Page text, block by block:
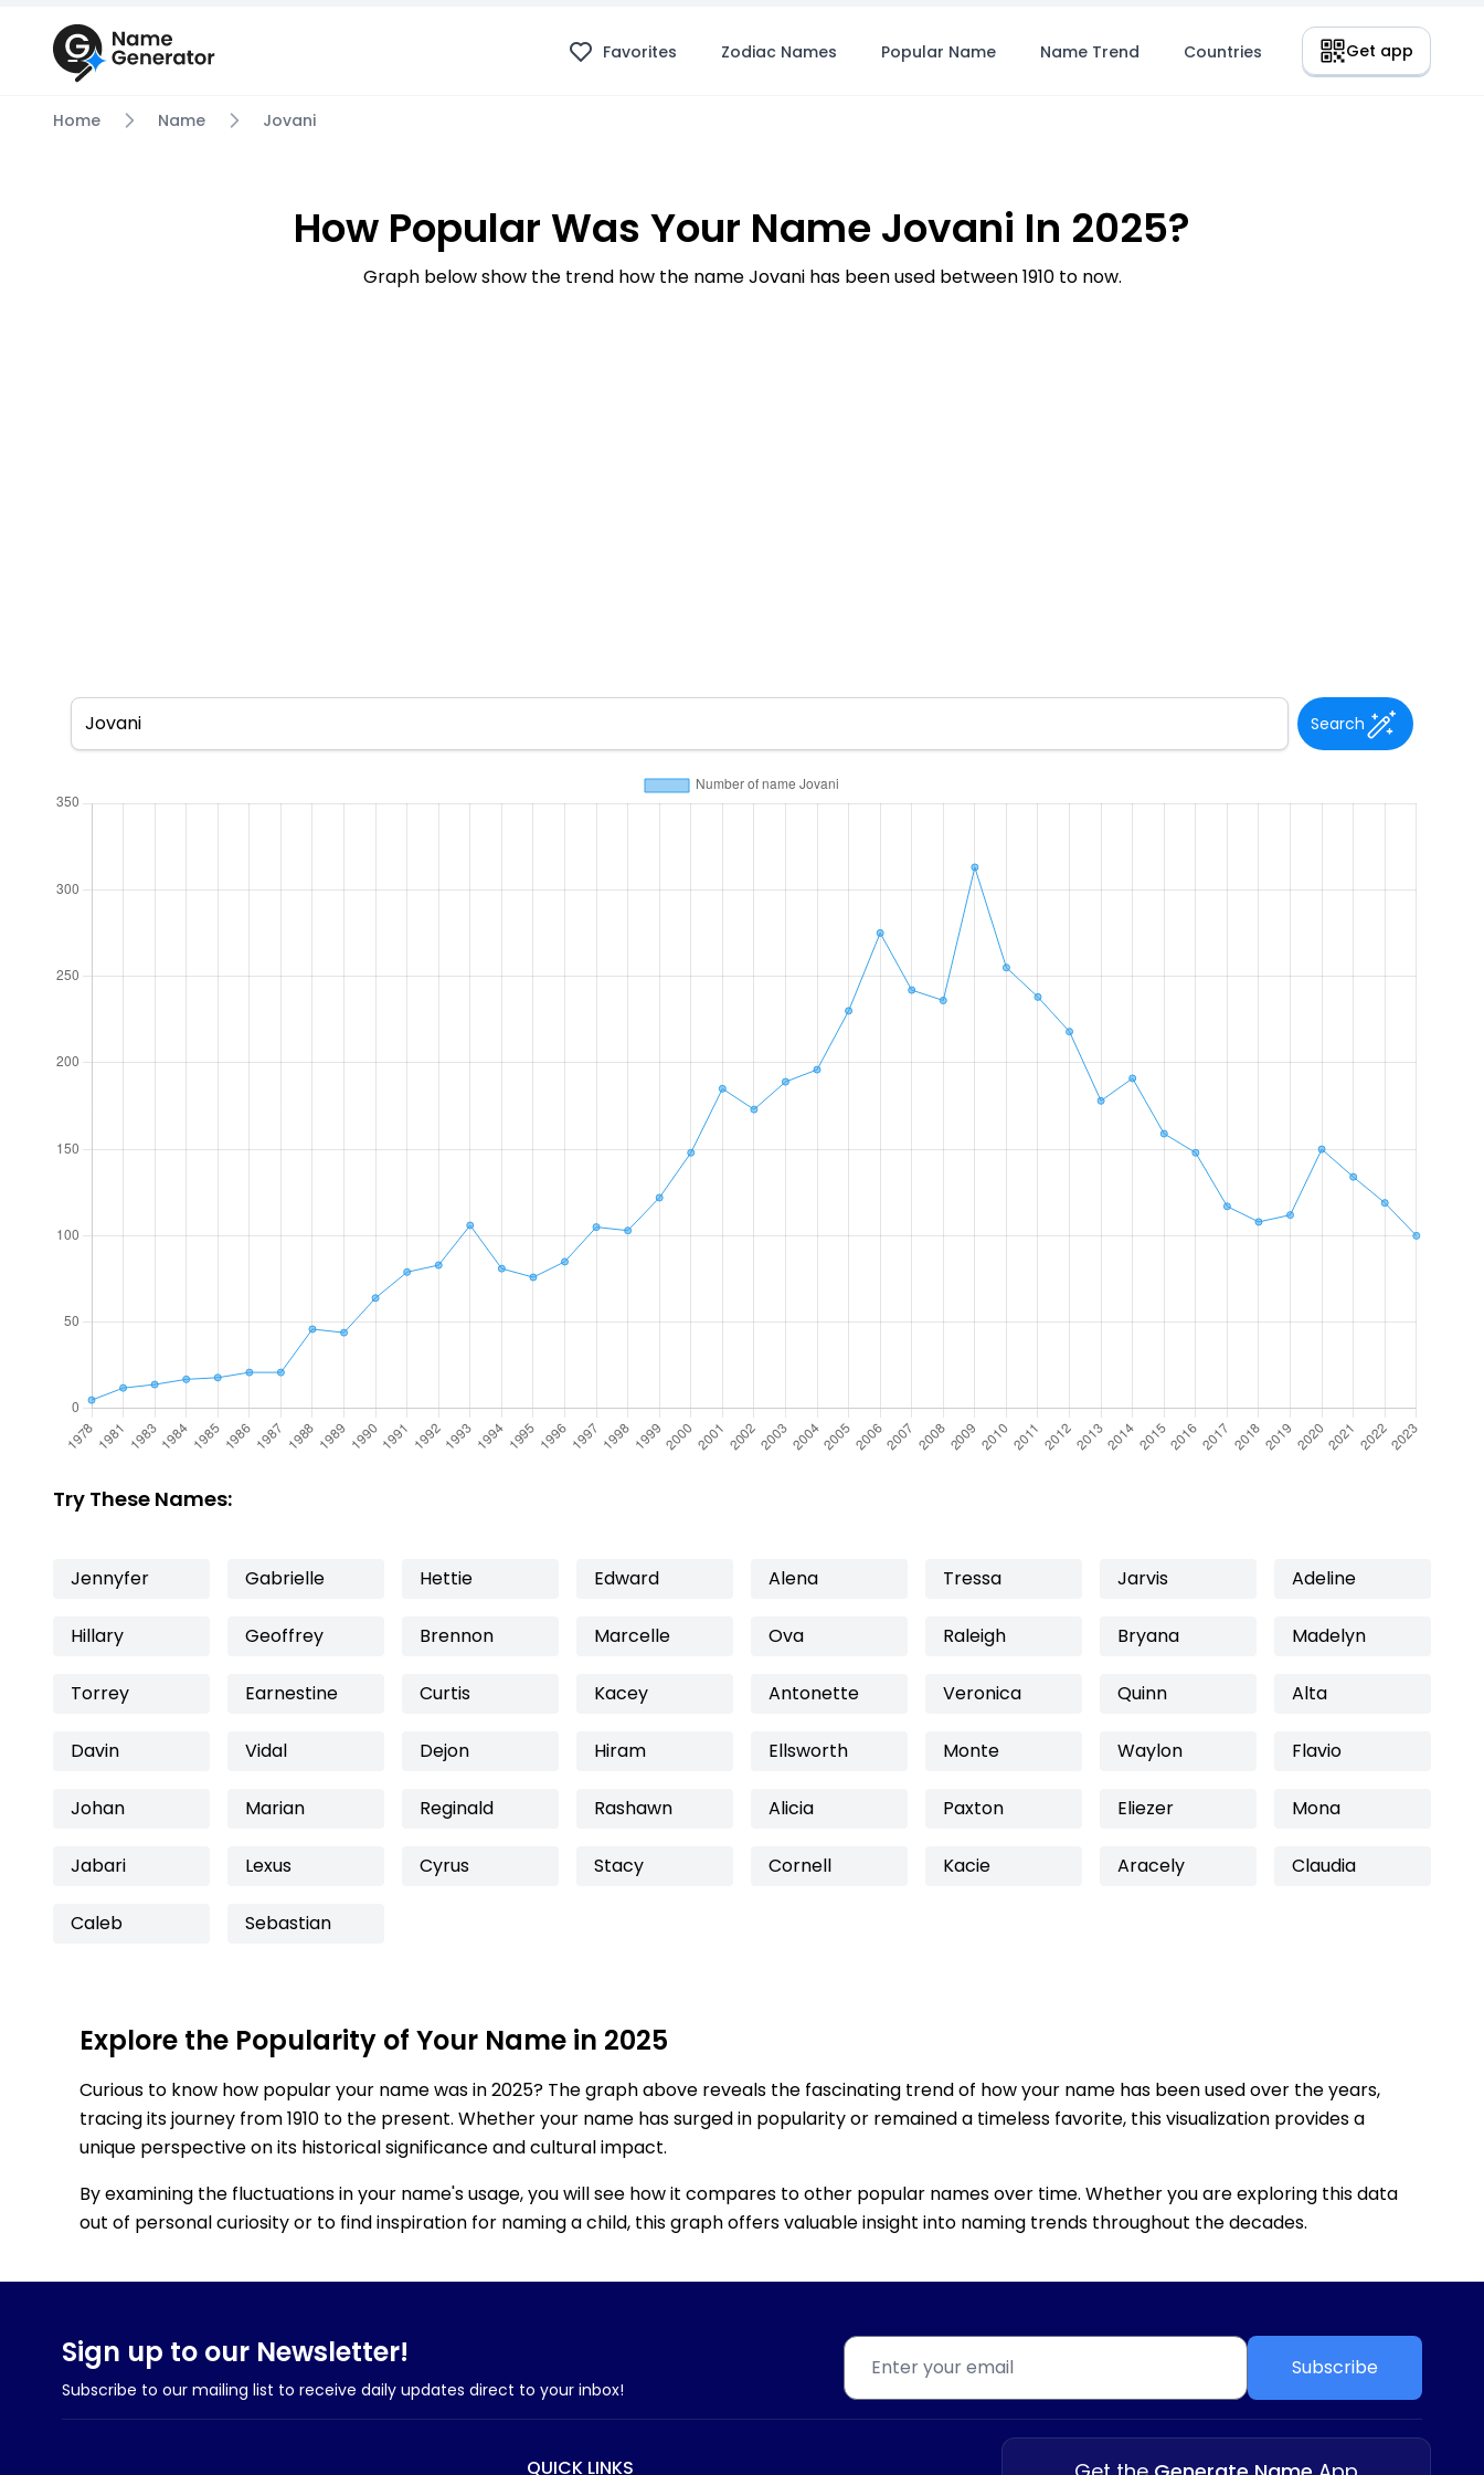
Favorites Zodiac Names Popular Name Name Trend Countries Get app
Home Name Jovani
How Popular Was Your Name Jovani In 2025?
Graph below show the trend how the name Jovani has been used between 1910 to now.
Search
Try These Names:
Jennyfer Gabrielle Hettie Edward Alena Tressa Jarvis Adeline
Hillary Geoffrey Brennon Marcelle Ova Raleigh Bryana Madelyn
Torrey Earnestine Curtis Kacey Antonette Veronica Quinn Alta
Davin Vidal Dejon Hiram Ellsworth Monte Waylon Flavio
Johan Marian Reginald Rashawn Alicia Paxton Eliezer Mona
Jabari Lexus Cyrus Stacy Cornell Kacie Aracely Claudia
Caleb Sebastian
Explore the Popularity of Your Name in 2025
Curious to know how popular your name was in 2025? The graph above reveals the fascinating trend of how your name has been used over the years,
tracing its journey from 1910 to the present. Whether your name has surged in popularity or remained a timeless favorite, this visualization provides a
unique perspective on its historical significance and cultural impact.
By examining the fluctuations in your name's usage, you will see how it compares to other popular names over time. Whether you are exploring this data
out of personal curiosity or to find inspiration for naming a child, this graph offers valuable insight into naming trends throughout the decades.
Sign up to our Newsletter!
Subscribe to our mailing list to receive daily updates direct to your inbox!
Subscribe
QUICK LINKS